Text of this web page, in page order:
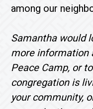
among our
Samantha would
more information
Peace Camp, or
congregation is
your community,